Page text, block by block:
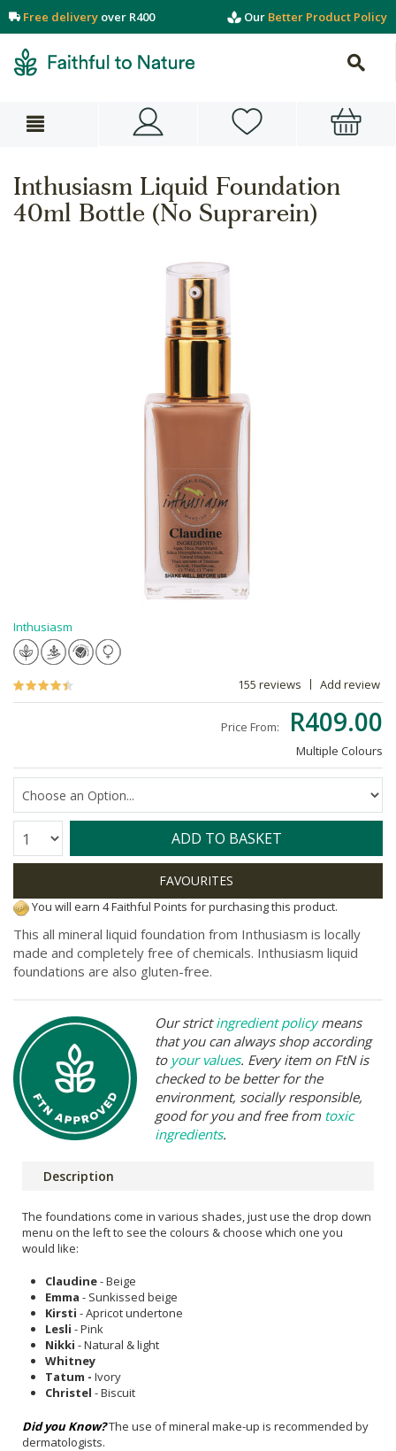
Free delivery over R400 Our Better Product Policy
Inthusiasm Liquid Foundation
40ml Bottle (No Suprarein)
Inthusiasm
155 reviews Add review
Price From: R409.00
Multiple Colours
Quantity: ADD TO BASKET
You will earn 4 Faithful Points for purchasing this product.
This all mineral liquid foundation from Inthusiasm is locally
made and completely free of chemicals. Inthusiasm liquid
foundations are also gluten-free.
Our strictingredient policymeans
that you can always shop according
to your values. Every item on FtN is
checked to be better for the
environment, socially responsible,
good for you and free from toxic
ingredients.
Description
The foundations come in various shades, just use the drop down
menu on the left to see the colours & choose which one you
would like:
Claudine- Beige
Emma - Sunkissed beige
Kirsti - Apricot undertone
Lesli - Pink
Nikki - Natural & light
Whitney
Tatum - Ivory
Christel - Biscuit
Did you Know?The use of mineral make-up is recommended by
dermatologists.